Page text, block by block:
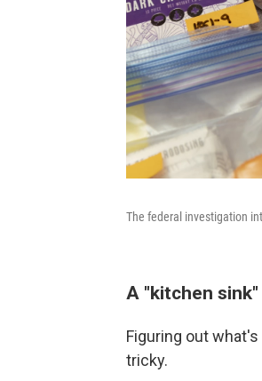
The federal investigation
A "kitchen
Figuring out
tricky.